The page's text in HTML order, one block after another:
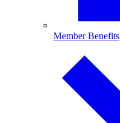
Member Benefits